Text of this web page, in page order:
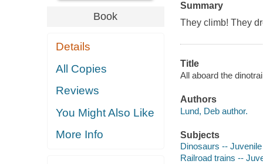
Book
Details
All Copies
Reviews
You Might Also Like
More Info
Summary
They climb! They
Title
All aboard the
Authors
Lund, Deb author.
Subjects
Dinosaurs --
Railroad trains --